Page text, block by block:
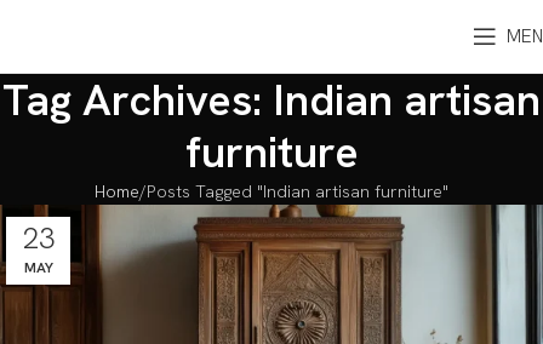
Tag Archives: Indian artisan
furniture
Home Posts Tagged "Indian artisan furniture"
23
MAY